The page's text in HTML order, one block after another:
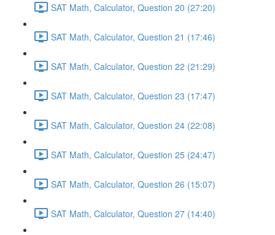
SAT Math, Calculator, Question 20 (27:20)
SAT Math, Calculator, Question 21 (17:46)
SAT Math, Calculator, Question 22 (21:29)
SAT Math, Calculator, Question 23 (17:47)
SAT Math, Calculator, Question 24 (22:08)
SAT Math, Calculator, Question 25 (24:47)
SAT Math, Calculator, Question 26 (15:07)
SAT Math, Calculator, Question 27 (14:40)